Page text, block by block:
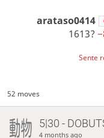
arataso0414
1613?
Sente
52 moves
5|30 -
4 months ago